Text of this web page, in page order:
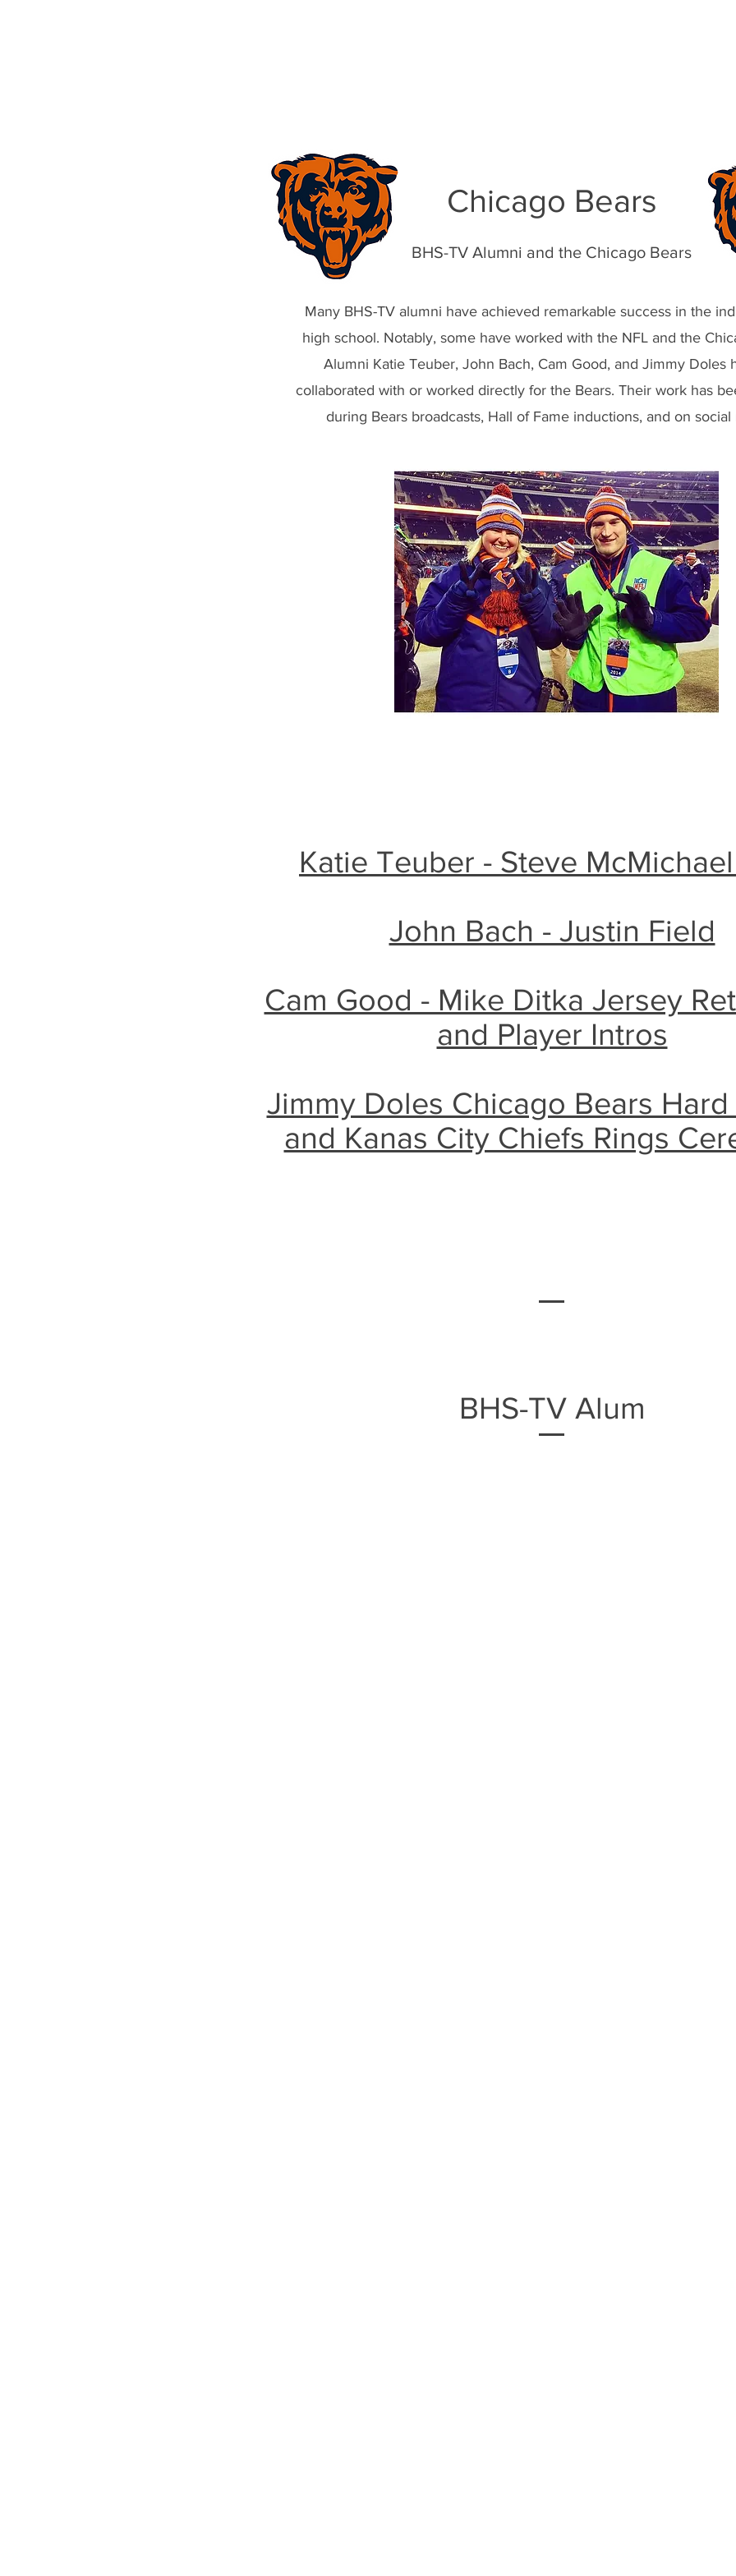
Chicago Bears
BHS-TV Alumni and the Chicago Bears
Many BHS-TV alumni have achieved remarkable success in the
high school. Notably, some have worked with the NFL and the
Alumni Katie Teuber, John Bach, Cam Good, and Jimmy Doles
collaborated with or worked directly for the Bears. Their work has
during Bears broadcasts, Hall of Fame inductions, and on social
Katie Teuber - Steve
John Bach - Justin Field
Cam Good - Mike Ditka Jersey
and Player Intros
Jimmy Doles Chicago Bears Hard
and Kanas City Chiefs Rings
BHS-TV Alum